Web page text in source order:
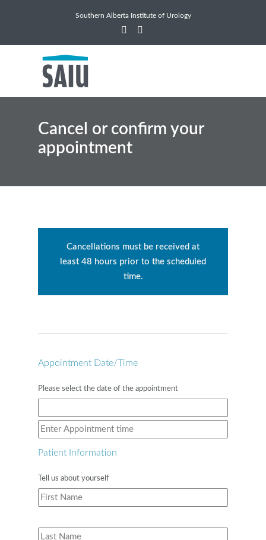
Southern Alberta Institute of Urology
Cancel or confirm your
appointment
Cancellations must be received at
least 48 hours prior to the scheduled
time.
Appointment Date/Time
Please select the date of the appointment
Patient Information
Tell us about yourself